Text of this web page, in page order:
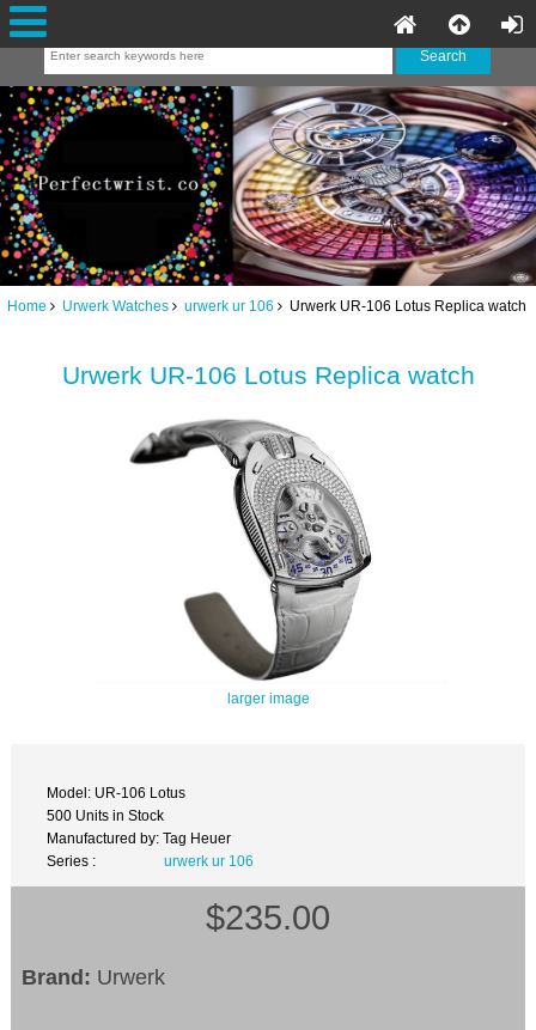
Home Urwerk Watches urwerk ur 106 Urwerk UR-106 Lotus Replica watch
Urwerk UR-106 Lotus Replica watch
larger image
Model: UR-106 Lotus
500 Units in Stock
Manufactured by: Tag Heuer
Series :
urwerk ur 106
$235.00
Brand: Urwerk